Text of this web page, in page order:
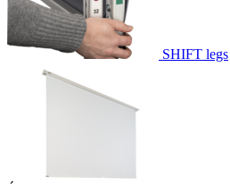
SHIFT legs